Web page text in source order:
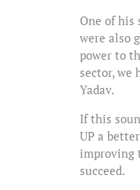
One of his
were also
power to
sector, we
Yadav.
If this
UP a
improving
succeed.